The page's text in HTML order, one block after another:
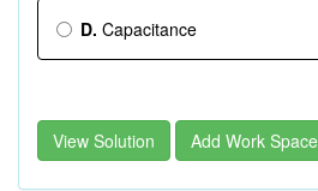
D. Capacitance
View Solution Add Work Space